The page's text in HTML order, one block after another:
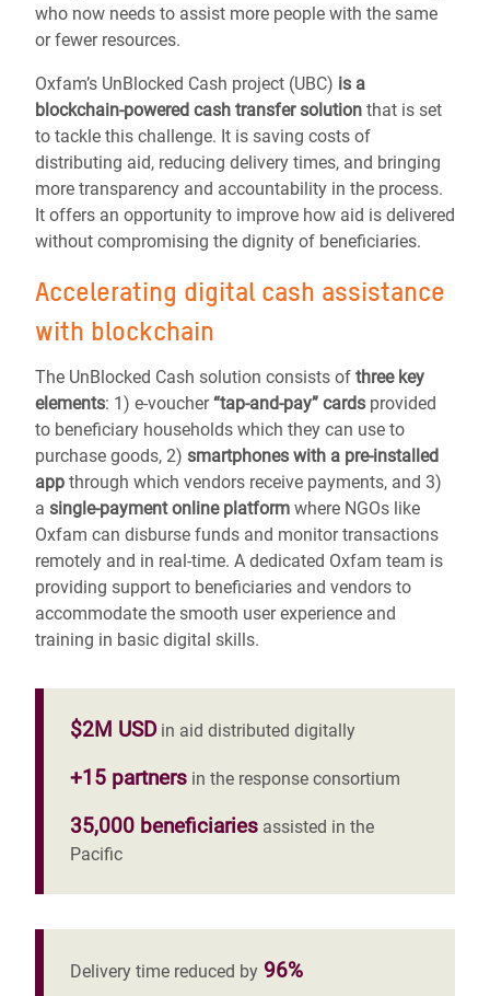
who now needs to assist more people with the same
or fewer resources.
Oxfam’s UnBlocked Cash project (UBC) is a
blockchain-powered cash transfer solution that is set
to tackle this challenge. It is saving costs of
distributing aid, reducing delivery times, and bringing
more transparency and accountability in the process.
It offers an opportunity to improve how aid is delivered
without compromising the dignity of beneficiaries.
Accelerating digital cash assistance
with blockchain
The UnBlocked Cash solution consists of three key
elements: 1) e-voucher“tap-and-pay” cards provided
to beneficiary households which they can use to
purchase goods, 2) smartphones with a pre-installed
app through which vendors receive payments, and 3)
a single-payment online platform where NGOs like
Oxfam can disburse funds and monitor transactions
remotely and in real-time. A dedicated Oxfam team is
providing support to beneficiaries and vendors to
accommodate the smooth user experience and
training in basic digital skills.
$2M USDin aid distributed digitally
+15 partners in the response consortium
35,000 beneficiaries assisted in the
Pacific
Delivery time reduced by 96%